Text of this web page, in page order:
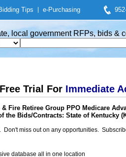
Tips e-Purchasing
local government RFPs, bids &
Trial For Immediate
Fire Retiree Group PPO Medicare
the Bids/Contracts: State of Kentucky
Don't miss out on any opportunities.
database all in one location